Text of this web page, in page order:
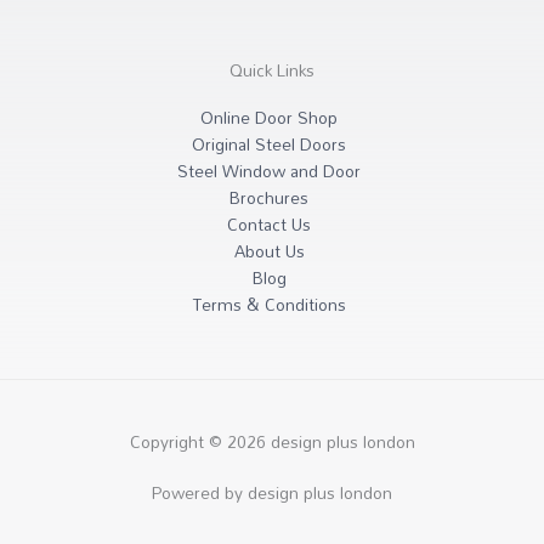
Quick Links
Online Door Shop
Original Steel Doors
Steel Window and Door
Brochures
Contact Us
About Us
Blog
Terms & Conditions
Copyright © 2026 design plus london
Powered by design plus london